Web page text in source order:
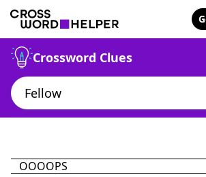
Crossword Clues
OOOOPS